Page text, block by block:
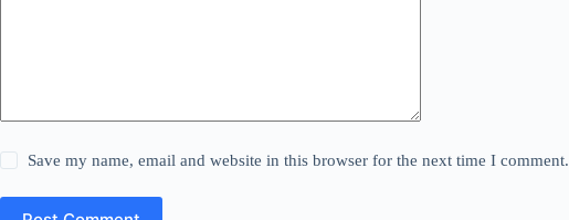
Save my name, email and website in this browser for the next time I comment.